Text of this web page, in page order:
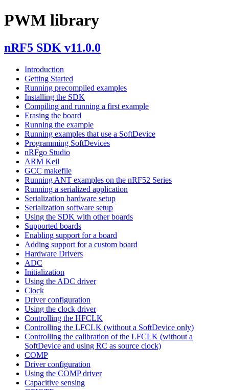
PWM library
nRF5 SDK v11.0.0
Introduction
Getting Started
Running precompiled examples
Installing the SDK
Compiling and running a first example
Erasing the board
Running the example
Running examples that use a SoftDevice
Programming SoftDevices
nRFgo Studio
ARM Keil
GCC makefile
Running ANT examples on the nRF52 Series
Running a serialized application
Serialization hardware setup
Serialization software setup
Using the SDK with other boards
Supported boards
Enabling support for a board
Adding support for a custom board
Hardware Drivers
ADC
Initialization
Using the ADC driver
Clock
Driver configuration
Using the clock driver
Controlling the HFCLK
Controlling the LFCLK (without a SoftDevice only)
Controlling the calibration of the LFCLK (without a
SoftDevice and using RC as source clock)
COMP
Driver configuration
Using the COMP driver
Capacitive sensing